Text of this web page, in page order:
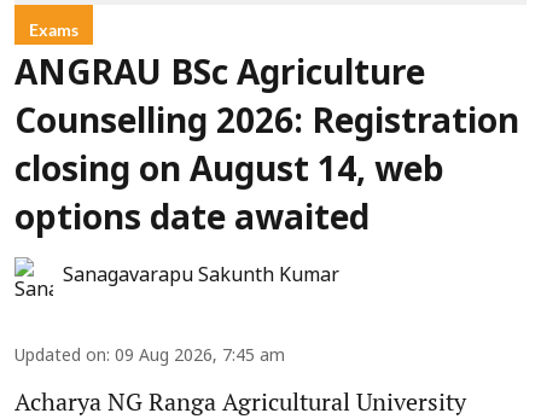
Exams
ANGRAU BSc Agriculture
Counselling 2026: Registration
closing on August 14, web
options date awaited
Sanagavarapu Sakunth Kumar
Updated on: 09 Aug 2026, 7:45 am
Acharya NG Ranga Agricultural University